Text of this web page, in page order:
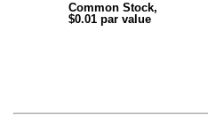
Common Stock,
$0.01 par value